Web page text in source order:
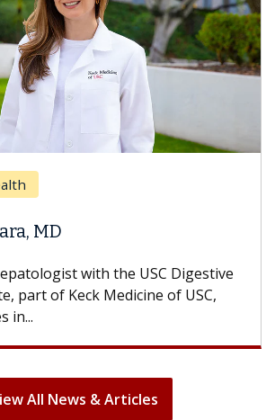
with the USC Digestive
Medicine of USC,
With
All News & Articles